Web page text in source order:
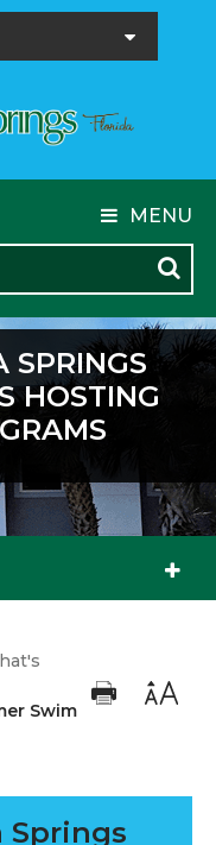
MENU
SPRINGS
HOSTING
Swim
Springs